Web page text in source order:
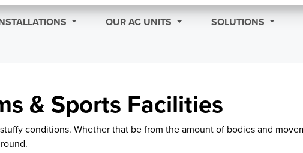
OUR AC UNITS SOLUTIONS
& Sports Facilities
conditions. Whether that be from the amount of bodies and